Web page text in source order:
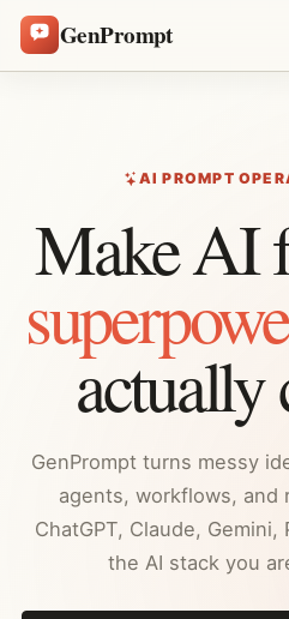
GenPrompt
AI PROMPT
Make AI
actually
GenPrompt turns messy
agents, workflows, and
ChatGPT, Claude,
the AI stack you